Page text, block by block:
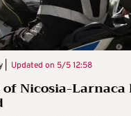
Updated on 5/5 12:58
Nicosia-Larnaca